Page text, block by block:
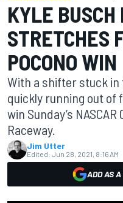
KYLE BUSCH
STRETCHES
POCONO WIN
With a shifter stuck
quickly running out of
win Sunday’s
Raceway.
Jim Utter
Edited: Jun 28, 2021, 8:16 AM
ADD AS A